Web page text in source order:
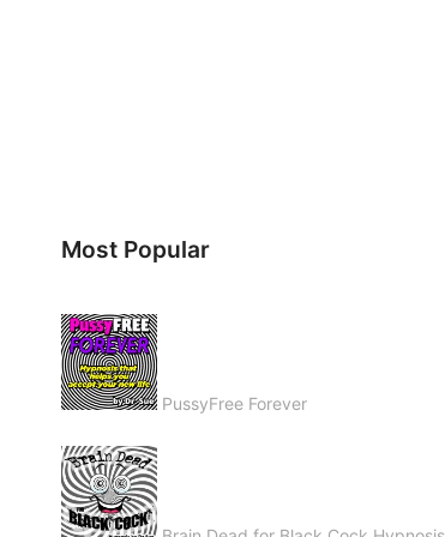
Most Popular
PussyFree Forever